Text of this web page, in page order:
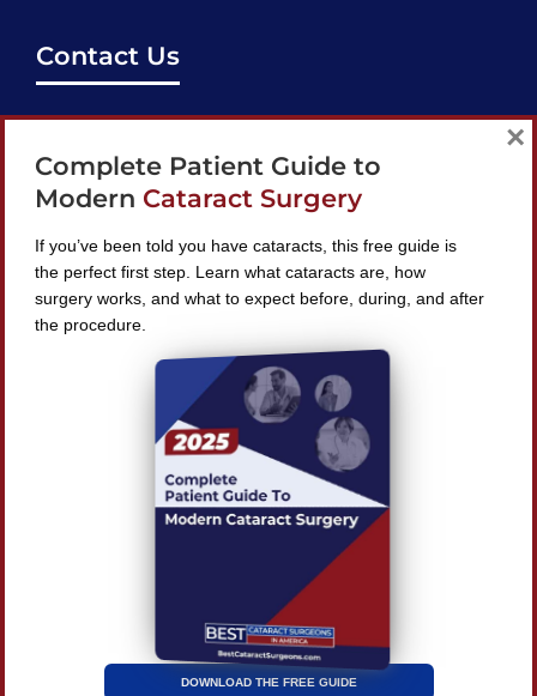
Contact Us
support@bestcataractsurgeons.com
240 Lookout Pl, Maitland, FL 32751
Find A Surgeon
2026 Best Cataract Surgeons In America
Reserved
Privacy Policy
Terms & Conditions
Complete Patient Guide to
Modern Cataract Surgery
If you’ve been told you have cataracts, this free guide is
the perfect first step. Learn what cataracts are, how
surgery works, and what to expect before, during, and after
the procedure.
DOWNLOAD THE FREE GUIDE
×